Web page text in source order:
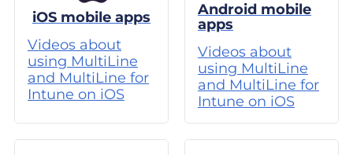
iOS mobile apps
Videos about
using MultiLine
and MultiLine for
Intune on iOS
Android mobile
apps
Videos about
using MultiLine
and MultiLine for
Intune on iOS